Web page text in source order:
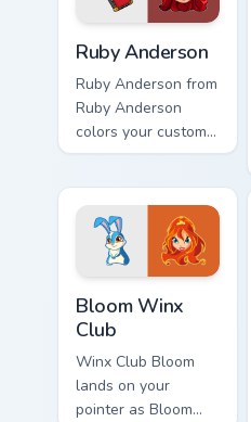
Ruby Anderson
Ruby Anderson from
Ruby Anderson
colors your custom
cursor clicks.
Bloom Winx
Club
Winx Club Bloom
lands on your
pointer as Bloom